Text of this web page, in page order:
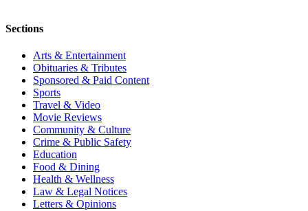
Sections
Arts & Entertainment
Obituaries & Tributes
Sponsored & Paid Content
Sports
Travel & Video
Movie Reviews
Community & Culture
Crime & Public Safety
Education
Food & Dining
Health & Wellness
Law & Legal Notices
Letters & Opinions